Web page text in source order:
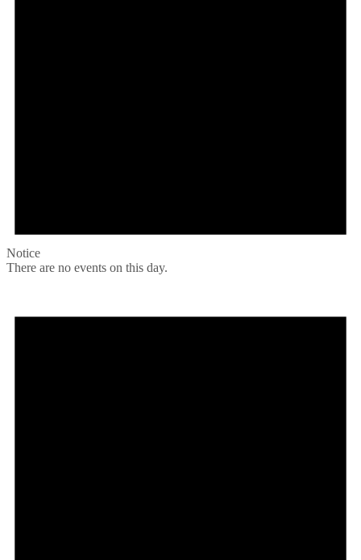
Notice
There are no events on this day.